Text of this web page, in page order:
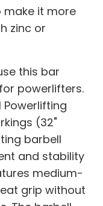
make it more
zinc or
this bar
powerlifters.
(32"
barbell
and stability
medium-
grip without